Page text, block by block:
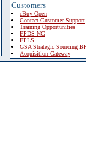
Customers
eBuy Open
Contact Customer Support
Training Opportunities
FPDS-NG
EPLS
GSA Strategic Sourcing
Acquisition Gateway